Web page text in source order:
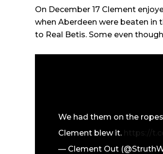
On December 17 Clement
when Aberdeen were beaten in
to Real Betis. Some even
We had them on the
Clement blew it.
— Clement Out